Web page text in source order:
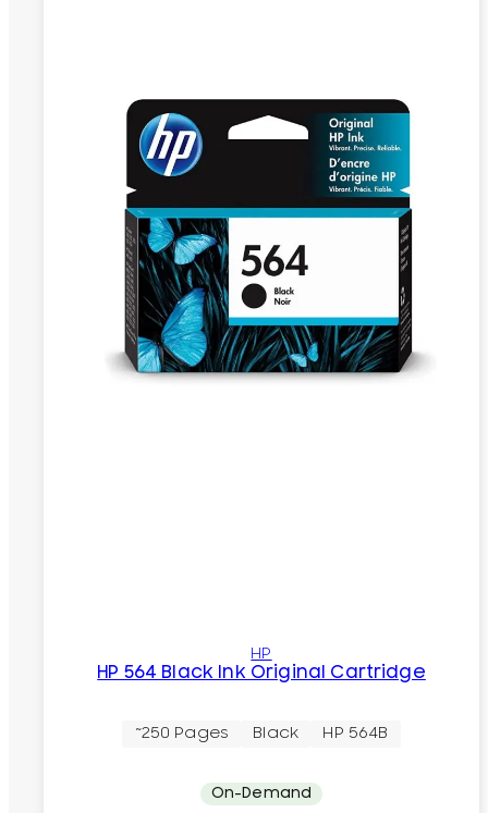
HP
HP 564 Black Ink Original Cartridge
~250 Pages Black HP 564B
On-Demand